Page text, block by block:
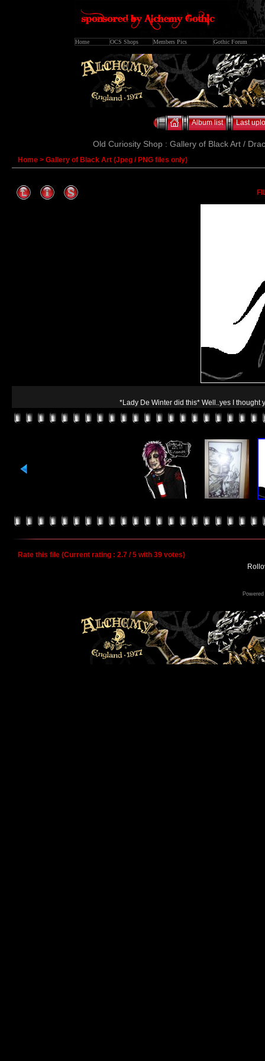
Home OCS Shops Members Pics Gothic Forum
Album list Last
Old Curiosity Shop : Gallery of Black Art /
Home > Gallery of Black Art (Jpeg / PNG files only)
*Lady De Winter did this* Well..yes I thought
Rate this file (Current rating : 2.7 / 5 with 39 votes)